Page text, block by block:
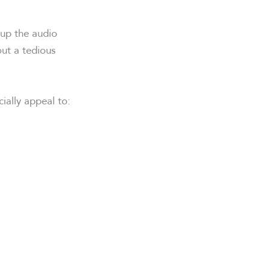
the audio
a tedious
appeal to: